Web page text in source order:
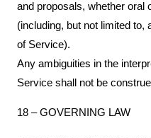
and proposals, whether oral
(including, but not limited to,
of Service).
Any ambiguities in the
Service shall not be
18 – GOVERNING LAW